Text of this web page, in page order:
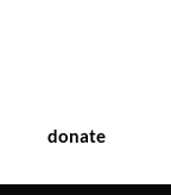
donate